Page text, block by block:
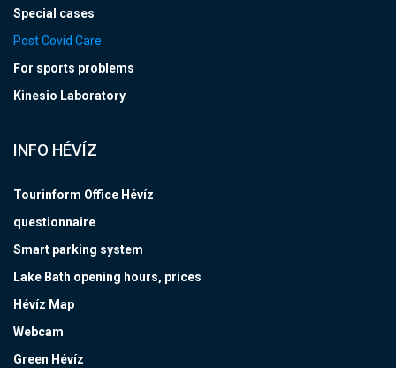
Special cases
Post Covid Care
For sports problems
Kinesio Laboratory
INFO HÉVÍZ
Tourinform Office Hévíz
questionnaire
Smart parking system
Lake Bath opening hours, prices
Hévíz Map
Webcam
Green Hévíz